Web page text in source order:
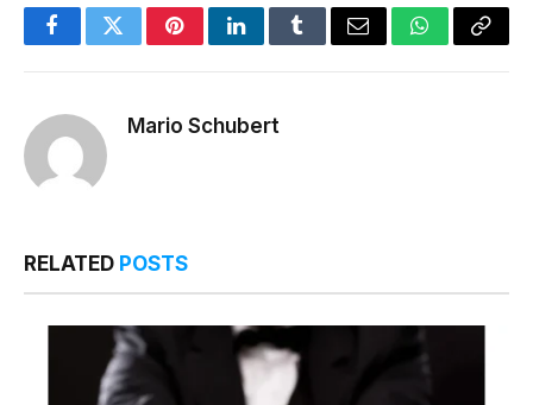
FacebookTwitterPinterestLinkedInTumblrEmail WhatsApp
Copy
Mario Schubert
RELATED POSTS